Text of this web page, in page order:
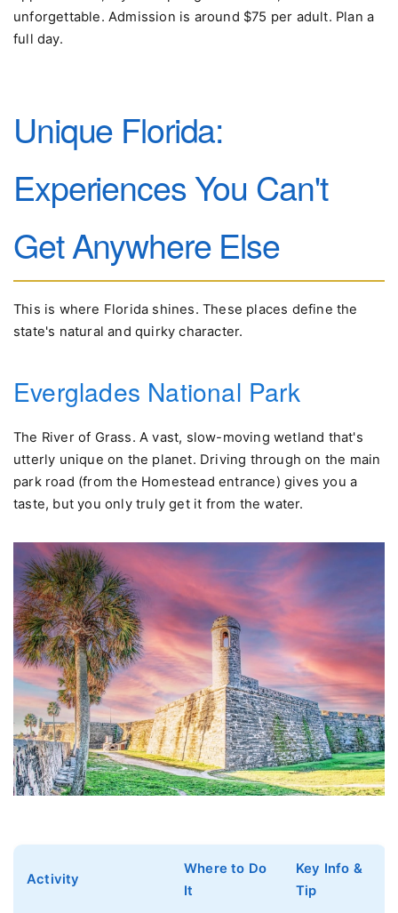
unforgettable. Admission is around $75 per adult. Plan a
full day.
Unique Florida:
Experiences You Can't
Get Anywhere Else
This is where Florida shines. These places define the
state's natural and quirky character.
Everglades National Park
The River of Grass. A vast, slow-moving wetland that's
utterly unique on the planet. Driving through on the main
park road (from the Homestead entrance) gives you a
taste, but you only truly get it from the water.
Activity
Where to Do
It
Key Info &
Tip